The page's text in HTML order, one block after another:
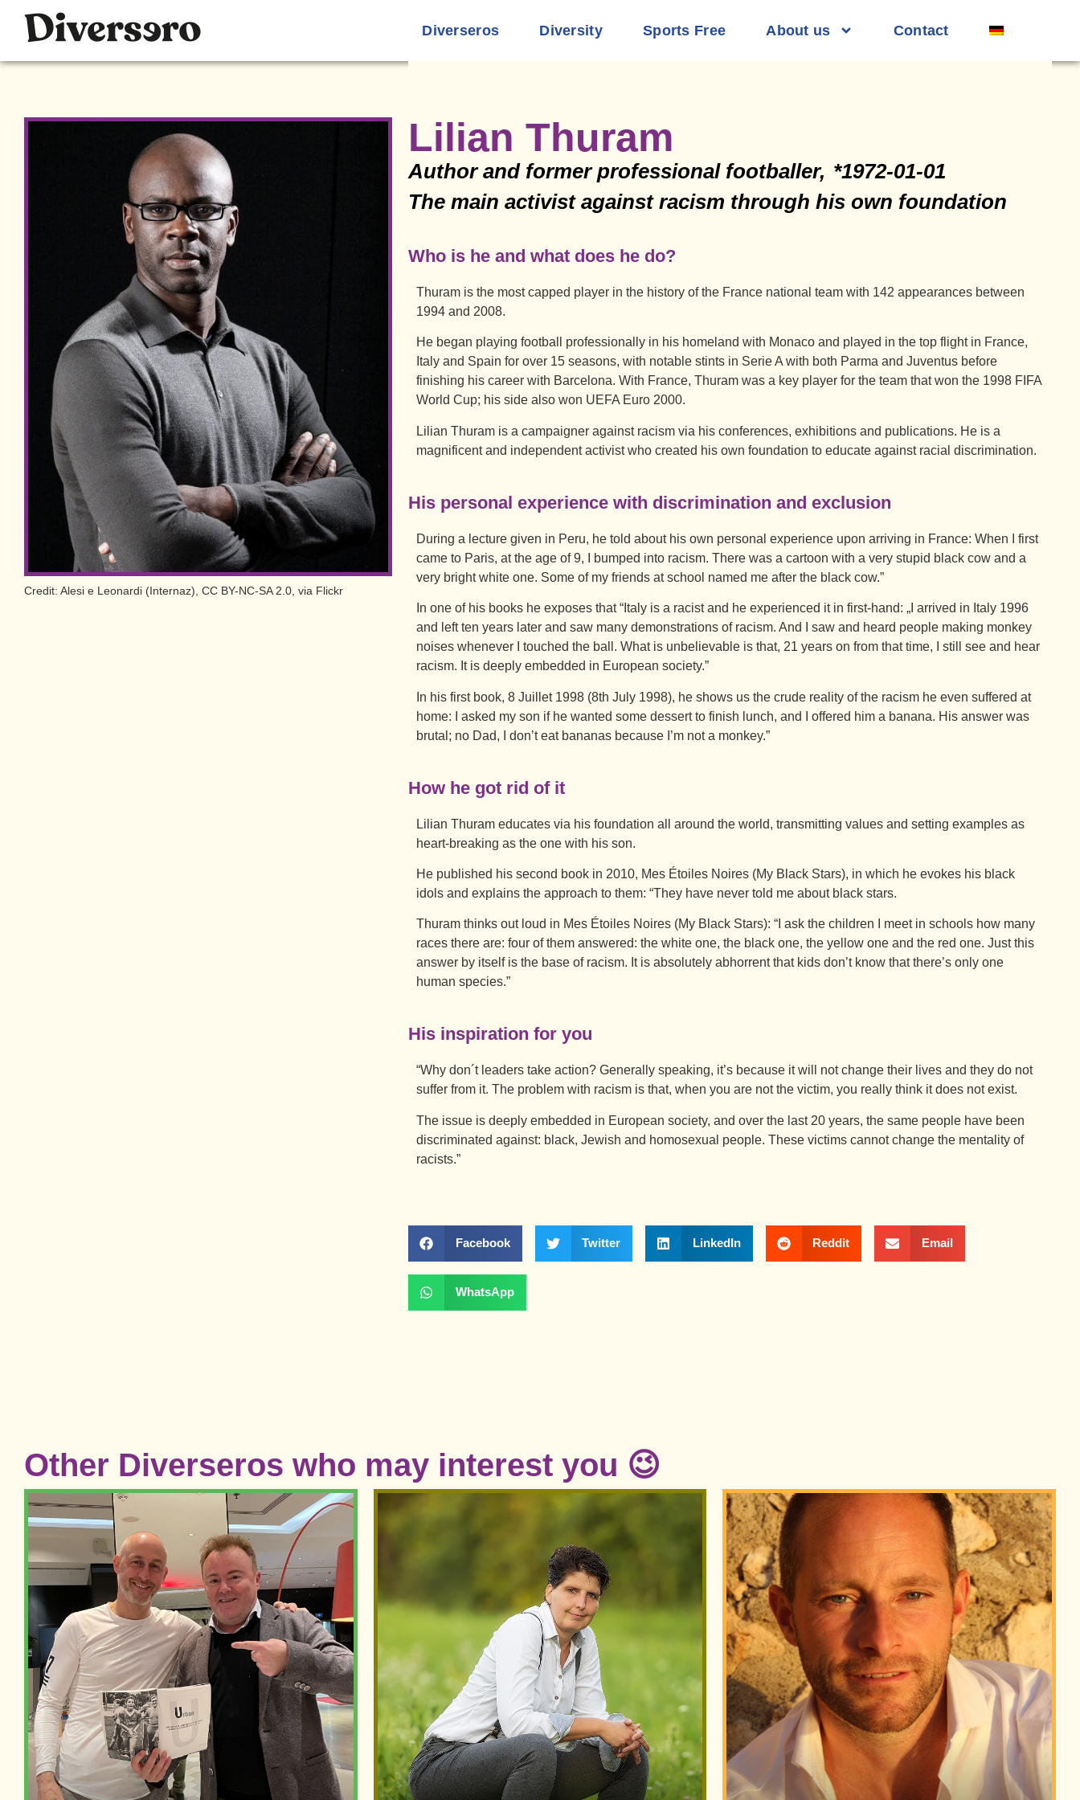
Diverseros Diversity Sports Free About us Contact
Credit: Alesi e Leonardi (Internaz), CC BY-NC-SA 2.0, via Flickr
Lilian Thuram
Author and former professional footballer, *1972-01-01
The main activist against racism through his own foundation
Who is he and what does he do?
Thuram is the most capped player in the history of the France national team with 142 appearances between
1994 and 2008.
He began playing football professionally in his homeland with Monaco and played in the top flight in France,
Italy and Spain for over 15 seasons, with notable stints in Serie A with both Parma and Juventus before
finishing his career with Barcelona. With France, Thuram was a key player for the team that won the 1998 FIFA
World Cup; his side also won UEFA Euro 2000.
Lilian Thuram is a campaigner against racism via his conferences, exhibitions and publications. He is a
magnificent and independent activist who created his own foundation to educate against racial discrimination.
His personal experience with discrimination and exclusion
During a lecture given in Peru, he told about his own personal experience upon arriving in France: When I first
came to Paris, at the age of 9, I bumped into racism. There was a cartoon with a very stupid black cow and a
very bright white one. Some of my friends at school named me after the black cow.”
In one of his books he exposes that “Italy is a racist and he experienced it in first-hand: „I arrived in Italy 1996
and left ten years later and saw many demonstrations of racism. And I saw and heard people making monkey
noises whenever I touched the ball. What is unbelievable is that, 21 years on from that time, I still see and hear
racism. It is deeply embedded in European society.”
In his first book, 8 Juillet 1998 (8th July 1998), he shows us the crude reality of the racism he even suffered at
home: I asked my son if he wanted some dessert to finish lunch, and I offered him a banana. His answer was
brutal; no Dad, I don’t eat bananas because I’m not a monkey.”
How he got rid of it
Lilian Thuram educates via his foundation all around the world, transmitting values and setting examples as
heart-breaking as the one with his son.
He published his second book in 2010, Mes Étoiles Noires (My Black Stars), in which he evokes his black
idols and explains the approach to them: “They have never told me about black stars.
Thuram thinks out loud in Mes Étoiles Noires (My Black Stars): “I ask the children I meet in schools how many
races there are: four of them answered: the white one, the black one, the yellow one and the red one. Just this
answer by itself is the base of racism. It is absolutely abhorrent that kids don’t know that there’s only one
human species.”
His inspiration for you
“Why don´t leaders take action? Generally speaking, it’s because it will not change their lives and they do not
suffer from it. The problem with racism is that, when you are not the victim, you really think it does not exist.
The issue is deeply embedded in European society, and over the last 20 years, the same people have been
discriminated against: black, Jewish and homosexual people. These victims cannot change the mentality of
racists.”
Facebook Twitter LinkedIn Reddit Email
WhatsApp
Other Diverseros who may interest you 😉